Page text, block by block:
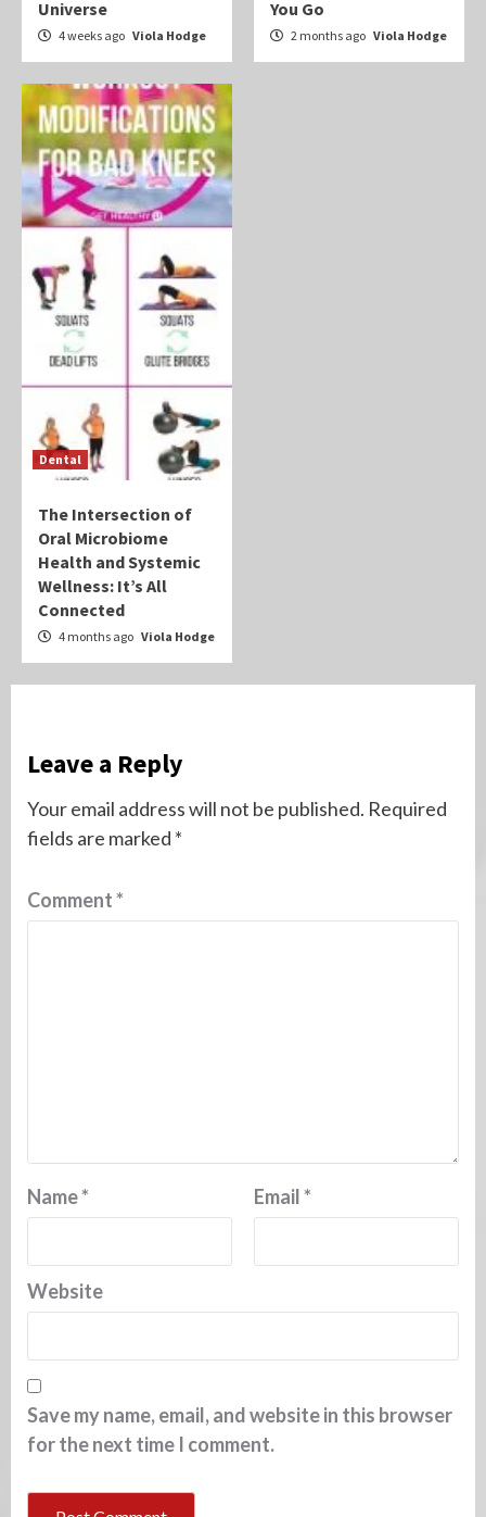
Universe
4 weeks ago Viola Hodge
You Go
2 months ago Viola Hodge
Dental
The Intersection of
Oral Microbiome
Health and Systemic
Wellness: It’s All
Connected
4 months ago Viola Hodge
Leave a Reply
Your email address will not be published. Required
fields are marked *
Comment*
Name* Email*
Website
Save my name, email, and website in this browser
for the next time I comment.